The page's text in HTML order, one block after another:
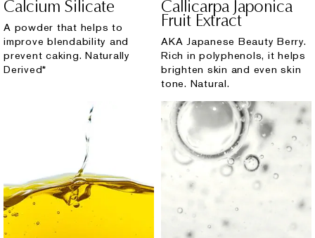
Calcium Silicate
A powder that helps to
improve blendability and
prevent caking. Naturally
Derived*
Callicarpa Japonica
Fruit Extract
AKA Japanese Beauty Berry.
Rich in polyphenols, it helps
brighten skin and even skin
tone. Natural.